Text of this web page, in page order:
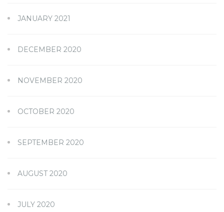
JANUARY 2021
DECEMBER 2020
NOVEMBER 2020
OCTOBER 2020
SEPTEMBER 2020
AUGUST 2020
JULY 2020